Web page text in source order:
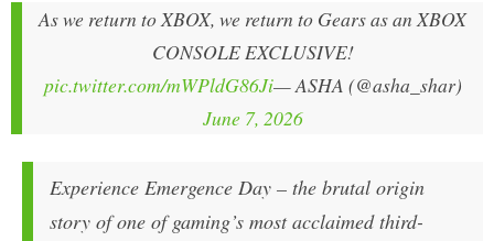
As we return to XBOX, we return to Gears as an XBOX
CONSOLE EXCLUSIVE!
pic.twitter.com/mWPldG86Ji— ASHA (@asha_shar)
June 7, 2026
Experience Emergence Day – the brutal origin
story of one of gaming’s most acclaimed third-